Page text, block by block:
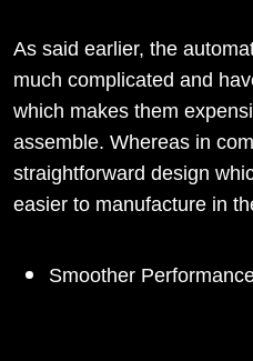
As said earlier, the
much complicated and
which makes them
assemble. Whereas in
straightforward design
easier to manufacture in
Smoother